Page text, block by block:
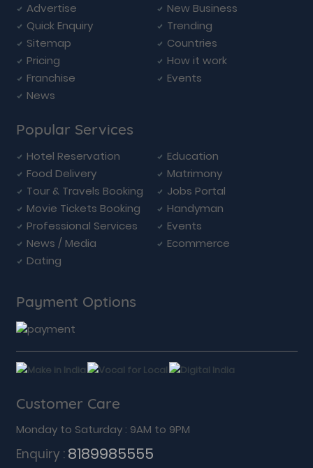
Advertise
New Business
Quick Enquiry
Trending
Sitemap
Countries
Pricing
How it work
Franchise
Events
News
Popular Services
Hotel Reservation
Education
Food Delivery
Matrimony
Tour & Travels Booking
Jobs Portal
Movie Tickets Booking
Handyman
Professional Services
Events
News / Media
Ecommerce
Dating
Payment Options
Customer Care
Monday to Saturday : 9AM to 9PM
Enquiry : 8189985555